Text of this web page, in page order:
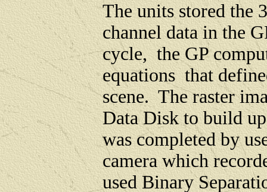
The units stored the
channel data in the
cycle, the GP
equations that
scene. The raster
Data Disk to build
was completed by
camera which
used Binary